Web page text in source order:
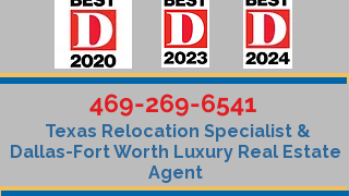
469-269-6541
Texas Relocation Specialist &
Dallas-Fort Worth Luxury Real Estate
Agent